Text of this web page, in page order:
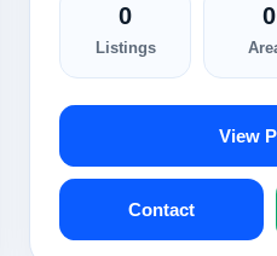
0
Listings
0
View
Contact